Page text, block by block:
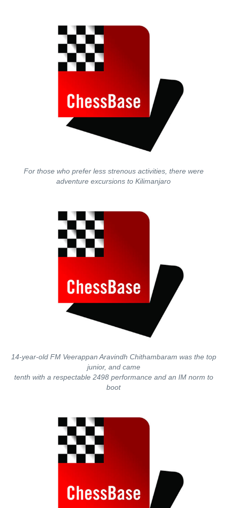
For those who prefer less strenous activities, there were
adventure excursions to Kilimanjaro
14-year-old FM Veerappan Aravindh Chithambaram was the top
junior, and came
tenth with a respectable 2498 performance and an IM norm to
boot